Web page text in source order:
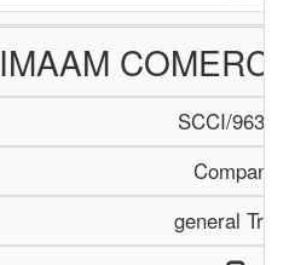
IMAAM
SCCI/963/
Company
general